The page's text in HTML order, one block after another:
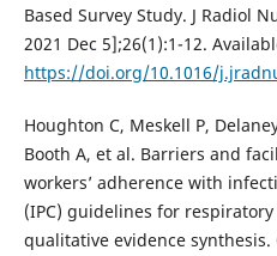
Based Survey Study. J Radiol
2021 Dec 5];26(1):1-12.
https://doi.org/10.1016/
Houghton C, Meskell P,
Booth A, et al. Barriers and
workers’ adherence with
(IPC) guidelines for
qualitative evidence synthesis.